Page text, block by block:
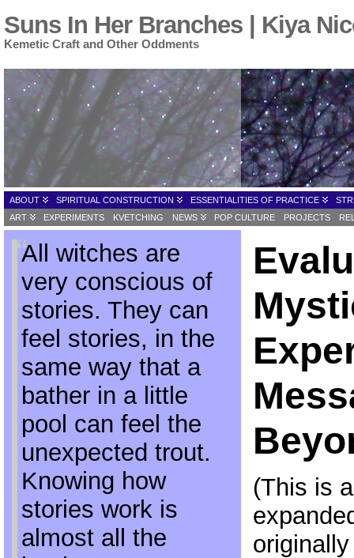
Suns In Her Branches | Kiya
Kemetic Craft and Other Oddments
ABOUT SPIRITUAL CONSTRUCTION ESSENTIALITIES OF PRACTICE
ART
EXPERIMENTS KVETCHING NEWS POP CULTURE PROJECTS
All witches are
very conscious of
stories. They can
feel stories, in the
same way that a
bather in a little
pool can feel the
unexpected trout.
Knowing how
stories work is
almost all the
(This is